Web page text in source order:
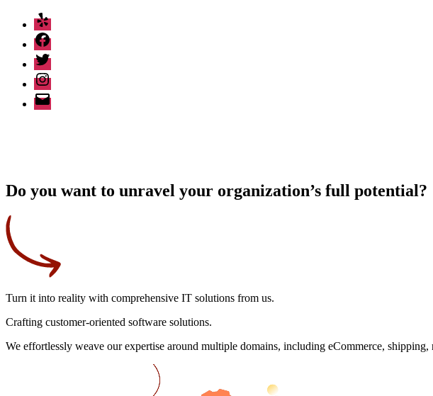
Yelp
Facebook
Twitter
Instagram
Email
Do you want to unravel your organization’s full potential?
Turn it into reality with comprehensive IT solutions from us.
Crafting customer-oriented software solutions.
We effortlessly weave our expertise around multiple domains, including eCommerce,